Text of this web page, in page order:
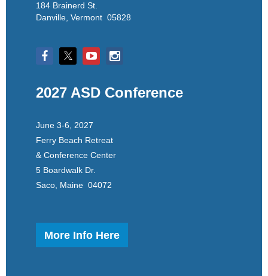
184 Brainerd St.
Danville, Vermont 05828
2027 ASD Conference
June 3-6, 2027
Ferry Beach Retreat
& Conference Center
5 Boardwalk Dr.
Saco, Maine 04072
More Info Here